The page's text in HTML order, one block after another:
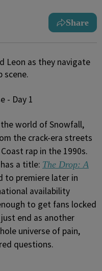
Share
Leon as they navigate
scene.
world of Snowfall,
the crack-era streets
rap in the 1990s.
a title: The Drop: A
to premiere later in
availability
to get fans locked
just end as another
universe of pain,
questions.